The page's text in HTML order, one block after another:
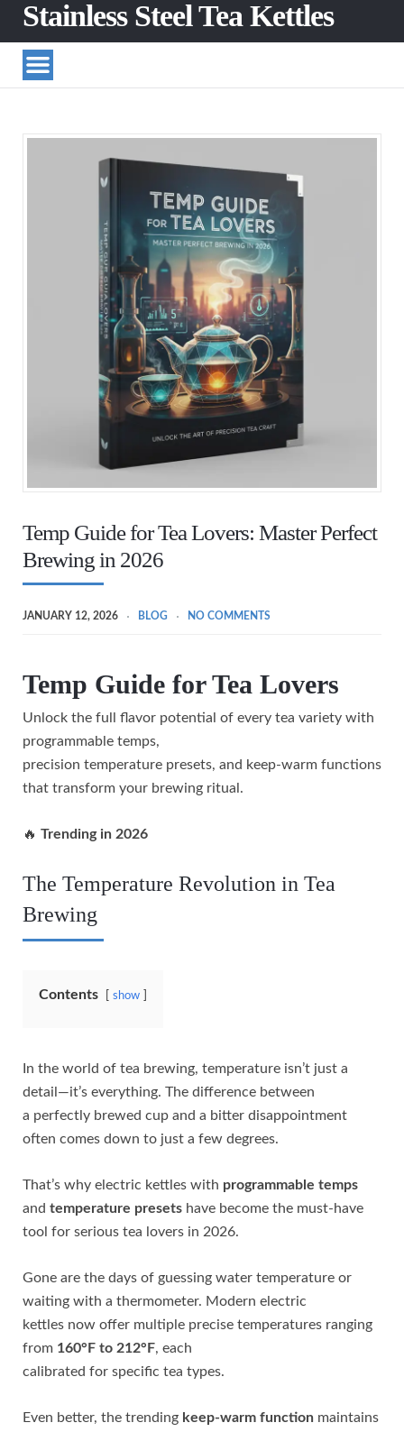
Stainless Steel Tea Kettles
Temp Guide for Tea Lovers: Master Perfect
Brewing in 2026
JANUARY 12, 2026 BLOG NO COMMENTS
Temp Guide for Tea Lovers
Unlock the full flavor potential of every tea variety with
programmable temps,
precision temperature presets, and keep-warm functions
that transform your brewing ritual.
🔥 Trending in 2026
The Temperature Revolution in Tea
Brewing
Contents show
In the world of tea brewing, temperature isn’t just a
detail—it’s everything. The difference between
a perfectly brewed cup and a bitter disappointment
often comes down to just a few degrees.
That’s why electric kettles with programmable temps
and temperature presets have become the must-have
tool for serious tea lovers in 2026.
Gone are the days of guessing water temperature or
waiting with a thermometer. Modern electric
kettles now offer multiple precise temperatures ranging
from 160°F to 212°F, each
calibrated for specific tea types.
Even better, the trending keep-warm function maintains